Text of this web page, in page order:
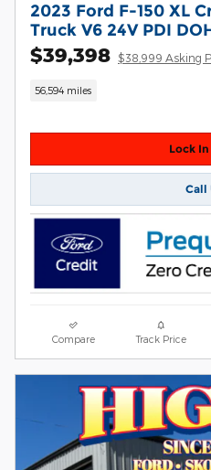
2023 Ford F-150 XL
Truck V6 24V PDI
$39,398 $38,999 Asking
56,594 miles
Lock
Call
Compare Track Price